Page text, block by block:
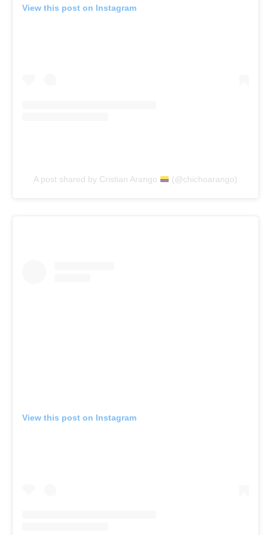
View this post on Instagram
A post shared by Cristian Arango (@chichoarango)
View this post on Instagram